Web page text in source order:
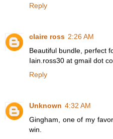
Reply
claire ross 2:26 AM
Beautiful bundle, perfect
Iain.ross30 at gmail dot
Reply
Unknown 4:32 AM
Gingham, one of my
win.